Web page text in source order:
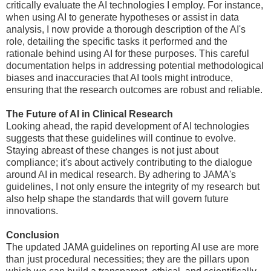
critically evaluate the AI technologies I employ. For instance,
when using AI to generate hypotheses or assist in data
analysis, I now provide a thorough description of the AI's
role, detailing the specific tasks it performed and the
rationale behind using AI for these purposes. This careful
documentation helps in addressing potential methodological
biases and inaccuracies that AI tools might introduce,
ensuring that the research outcomes are robust and reliable.
The Future of AI in Clinical Research
Looking ahead, the rapid development of AI technologies
suggests that these guidelines will continue to evolve.
Staying abreast of these changes is not just about
compliance; it's about actively contributing to the dialogue
around AI in medical research. By adhering to JAMA's
guidelines, I not only ensure the integrity of my research but
also help shape the standards that will govern future
innovations.
Conclusion
The updated JAMA guidelines on reporting AI use are more
than just procedural necessities; they are the pillars upon